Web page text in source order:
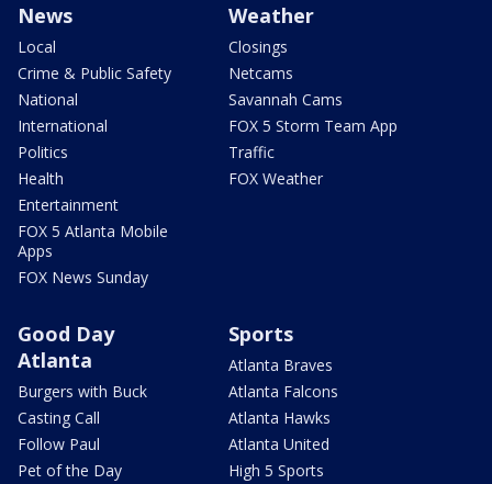
News
Local
Crime & Public Safety
National
International
Politics
Health
Entertainment
FOX 5 Atlanta Mobile
Apps
FOX News Sunday
Weather
Closings
Netcams
Savannah Cams
FOX 5 Storm Team App
Traffic
FOX Weather
Good Day
Atlanta
Burgers with Buck
Casting Call
Follow Paul
Pet of the Day
Sports
Atlanta Braves
Atlanta Falcons
Atlanta Hawks
Atlanta United
High 5 Sports